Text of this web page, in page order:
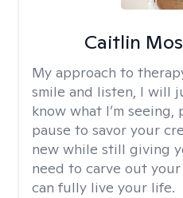
Caitlin
My approach to
smile and listen, I will
know what I’m
pause to savor your
new while still giving
need to carve out
can fully live your life.